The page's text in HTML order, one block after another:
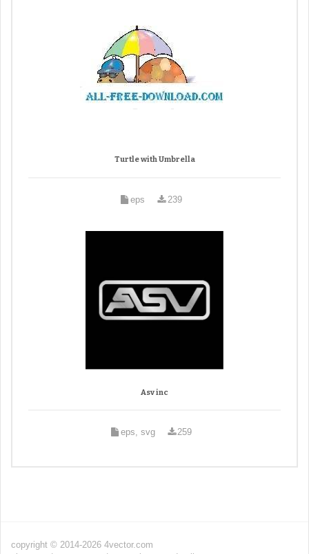
Turtle with Umbrella
eps 239
Asv inc
eps, svg 259
copyright © 2014-2026 4vector.com